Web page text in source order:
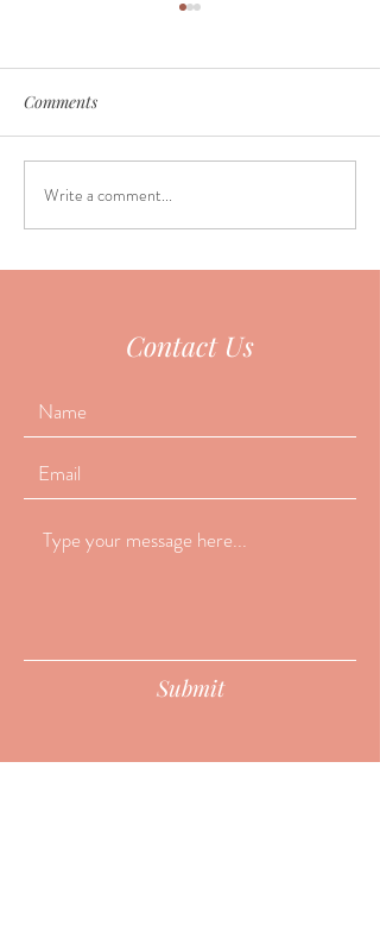
Why do so many people
fall asleep during
Comments
Write a comment...
Contact Us
Submit